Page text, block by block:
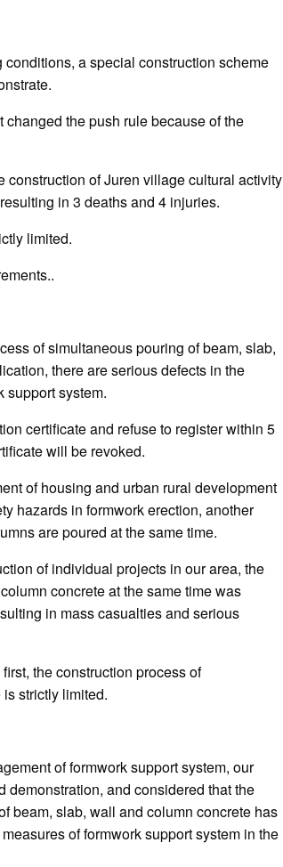
a special construction scheme
the push rule because of the
of Juren village cultural activity
in 3 deaths and 4 injuries.
limited.
of simultaneous pouring of beam, slab,
there are serious defects in the
support system.
certificate and refuse to register within 5
will be revoked.
of housing and urban rural development
hazards in formwork erection, another
are poured at the same time.
of individual projects in our area, the
concrete at the same time was
in mass casualties and serious
the construction process of
strictly limited.
of formwork support system, our
and considered that the
beam, slab, wall and column concrete has
of formwork support system in the